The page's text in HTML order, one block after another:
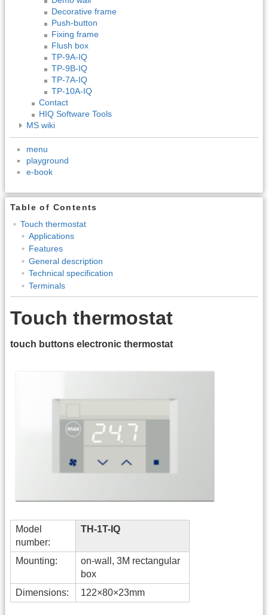
Decorative frame
Push-button
Fixing frame
Flush box
TP-9A-IQ
TP-9B-IQ
TP-7A-IQ
TP-10A-IQ
Contact
HIQ Software Tools
MS wiki
menu
playground
e-book
Table of Contents
Touch thermostat
Applications
Features
General description
Technical specification
Terminals
Touch thermostat
touch buttons electronic thermostat
Model
number:
TH-1T-IQ
Mounting:
on-wall, 3M rectangular
box
Dimensions:
122×80×23mm